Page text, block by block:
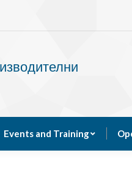
Events and Training